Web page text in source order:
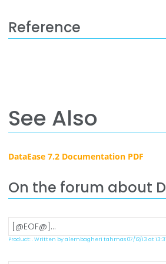
Reference
See Also
DataEase 7.2 Documentation PDF
On the forum about
[@EOF@]...
Product: . Written by alembagheri tahmas 07/12/13 at